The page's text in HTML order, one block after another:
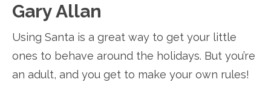
Gary Allan
Using Santa is a great way to get your little
ones to behave around the holidays. But you’re
an adult, and you get to make your own rules!